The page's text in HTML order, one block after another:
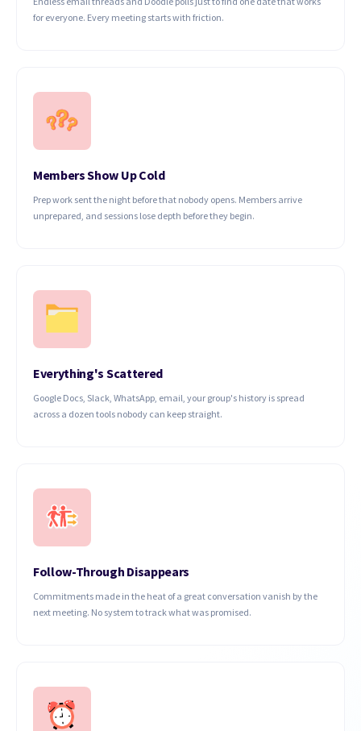
for everyone. Every meeting starts with friction.
Members Show Up Cold
Prep work sent the night before that nobody opens. Members arrive
unprepared, and sessions lose depth before they begin.
Everything's Scattered
Google Docs, Slack, WhatsApp, email, your group's history is spread
across a dozen tools nobody can keep straight.
Follow-Through Disappears
Commitments made in the heat of a great conversation vanish by the
next meeting. No system to track what was promised.